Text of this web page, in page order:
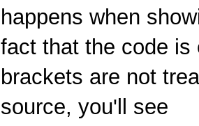
happens when
fact that the code is
brackets are not
source, you'll see